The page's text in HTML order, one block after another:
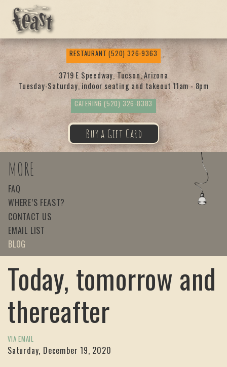
Feas
t
RESTAURANT(520) 326-9363
3719 E Speedway, Tucson, Arizona
Tuesday-Saturday, indoor seating and takeout 11am - 8pm
CATERING (520) 326-8383
Buy a Gift Card
MORE
FAQ
WHERE’S FEAST?
CONTACT US
EMAIL LIST
BLOG
Today, tomorrow and
thereafter
VIA EMAIL
Saturday, December 19, 2020